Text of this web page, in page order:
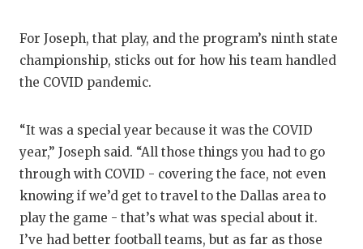
For Joseph, that play, and the program’s ninth state
championship, sticks out for how his team handled
the COVID pandemic.
“It was a special year because it was the COVID
year,” Joseph said. “All those things you had to go
through with COVID - covering the face, not even
knowing if we’d get to travel to the Dallas area to
play the game - that’s what was special about it.
I’ve had better football teams, but as far as those